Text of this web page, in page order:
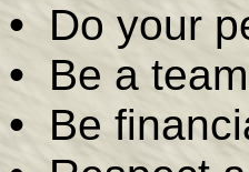
• Do your
• Be a
• Be